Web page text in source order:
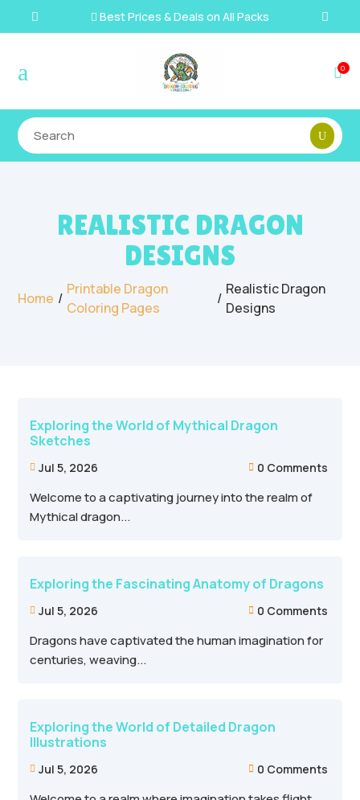
 Best Prices & Deals on All Packs
a 0
REALISTIC DRAGON
DESIGNS
Home /
Printable Dragon
Coloring Pages
/
Realistic Dragon
Designs
Exploring the World of Mythical Dragon
Sketches
 Jul 5, 2026  0 Comments
Welcome to a captivating journey into the realm of
Mythical dragon...
Exploring the Fascinating Anatomy of Dragons
 Jul 5, 2026  0 Comments
Dragons have captivated the human imagination for
centuries, weaving...
Exploring the World of Detailed Dragon
Illustrations
 Jul 5, 2026  0 Comments